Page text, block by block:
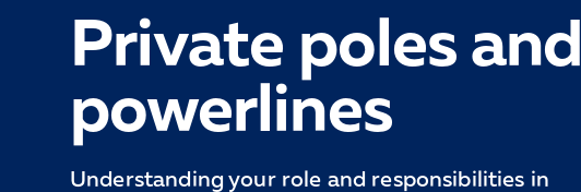
Private poles and
powerlines
Understanding your role and responsibilities in